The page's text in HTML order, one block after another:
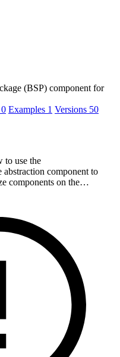
(BSP) component for
0 Examples 1 Versions 50
to use the
abstraction component to
components on the…